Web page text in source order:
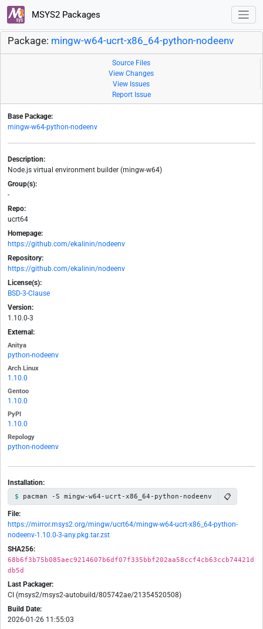
MSYS2 Packages
Package: mingw-w64-ucrt-x86_64-python-nodeenv
Source Files
View Changes
View Issues
Report Issue
Base Package:
mingw-w64-python-nodeenv
Description:
Node.js virtual environment builder (mingw-w64)
Group(s):
-
Repo:
ucrt64
Homepage:
https://github.com/ekalinin/nodeenv
Repository:
https://github.com/ekalinin/nodeenv
License(s):
BSD-3-Clause
Version:
1.10.0-3
External:
Anitya
python-nodeenv
Arch Linux
1.10.0
Gentoo
1.10.0
PyPI
1.10.0
Repology
python-nodeenv
Installation:
pacman -S mingw-w64-ucrt-x86_64-python-nodeenv 📋
File:
https://mirror.msys2.org/mingw/ucrt64/mingw-w64-ucrt-x86_64-python-
nodeenv-1.10.0-3-any.pkg.tar.zst
SHA256:
68b6f3b75b085aec9214607b6df07f335bbf202aa58ccf4cb63ccb74421d
db5d
Last Packager:
CI (msys2/msys2-autobuild/805742ae/21354520508)
Build Date:
2026-01-26 11:55:03